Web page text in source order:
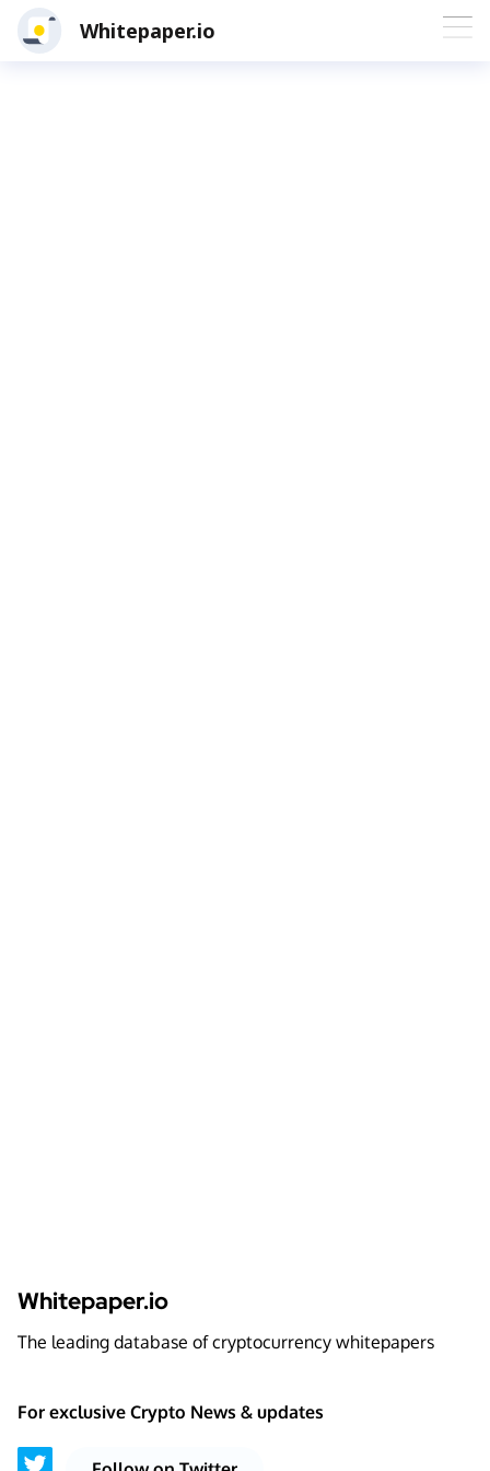
Whitepaper.io
Whitepaper.io
The leading database of cryptocurrency whitepapers
For exclusive Crypto News & updates